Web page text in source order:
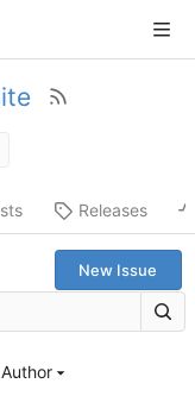
Releases
New Issue
Author